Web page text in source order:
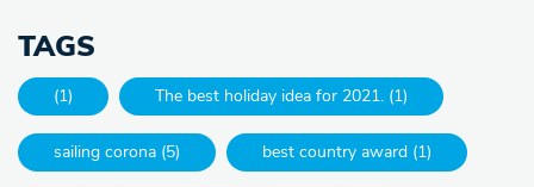
TAGS
(1) The best holiday idea for 2021. (1)
sailing corona (5) best country award (1)